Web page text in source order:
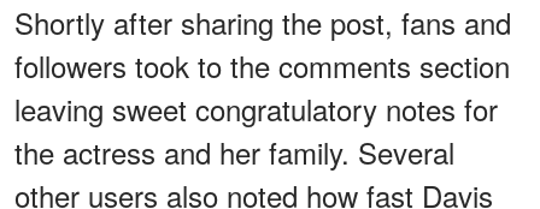
Shortly after sharing the post, fans and
followers took to the comments section
leaving sweet congratulatory notes for
the actress and her family. Several
other users also noted how fast Davis